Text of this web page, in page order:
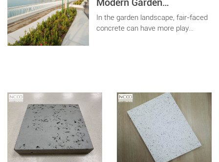
Modern Garden
Landscape
In the garden landscape, fair-faced
concrete can have more play